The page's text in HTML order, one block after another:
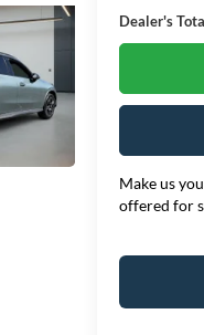
Dealer's
Make us
offered for